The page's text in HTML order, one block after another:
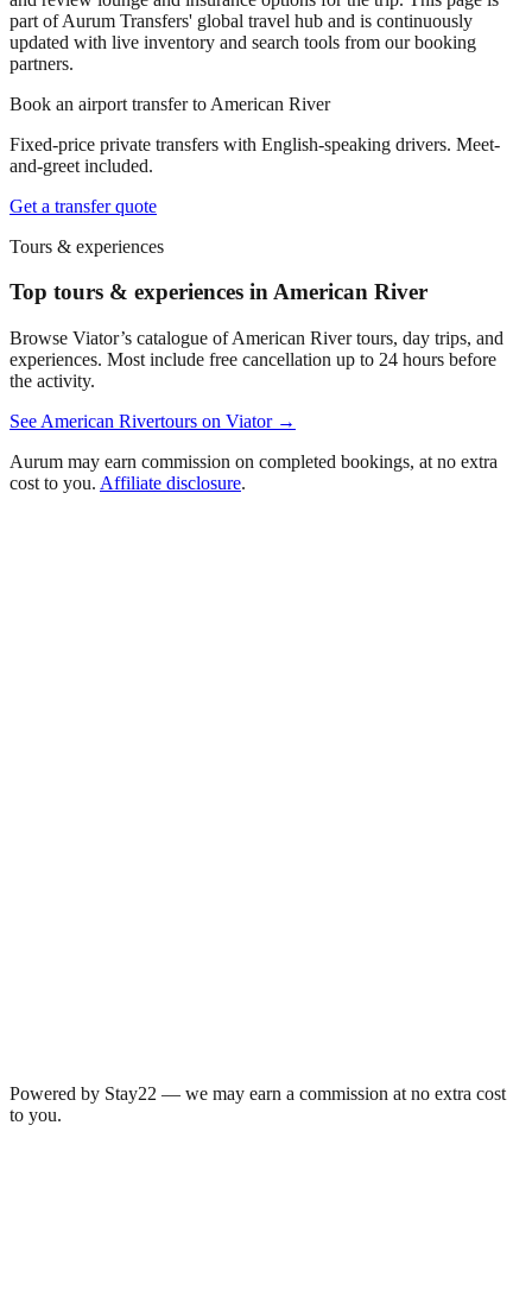
part of Aurum Transfers' global travel hub and is continuously
updated with live inventory and search tools from our booking
partners.
Book an airport transfer to American River
Fixed-price private transfers with English-speaking drivers. Meet-
and-greet included.
Get a transfer quote
Tours & experiences
Top tours & experiences in American River
Browse Viator’s catalogue ofAmerican Rivertours, day trips, and
experiences. Most include free cancellation up to 24 hours before
the activity.
See American Rivertours on Viator →
Aurum may earn commission on completed bookings, at no extra
cost to you. Affiliate disclosure.
Powered by Stay22 — we may earn a commission at no extra cost
to you.